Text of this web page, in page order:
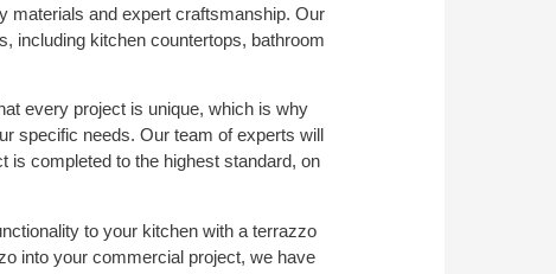
materials and expert craftsmanship. Our
including kitchen countertops, bathroom
every project is unique, which is why
specific needs. Our team of experts will
is completed to the highest standard, on
to your kitchen with a terrazzo
into your commercial project, we have